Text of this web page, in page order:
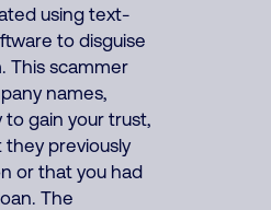
using text-
to disguise
This scammer
names,
to gain your trust,
they previously
or that you had
The